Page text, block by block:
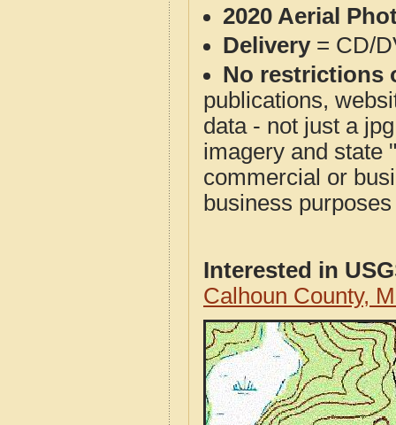
2020 Aerial
Delivery= CD/
No restrictions
publications,
data - not just a
imagery and state
commercial or
business
Interested in
Calhoun County,